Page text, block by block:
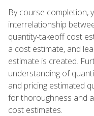
By course completion,
interrelationship
quantity-takeoff cost
a cost estimate, and
estimate is created.
understanding of
and pricing estimated
for thoroughness and
cost estimates.